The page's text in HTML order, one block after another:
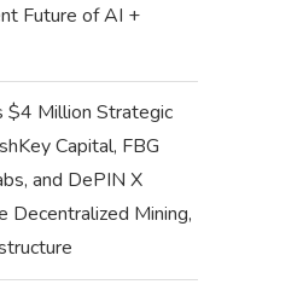
Future of AI +
$4 Million Strategic
Capital, FBG
and DePIN X
Decentralized Mining,